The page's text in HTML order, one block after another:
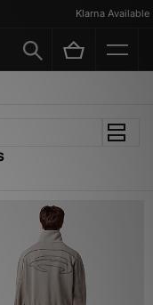
Klarna Available